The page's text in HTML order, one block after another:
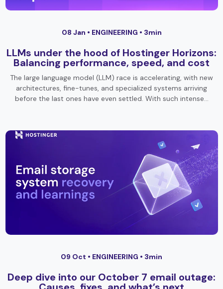
08 Jan • ENGINEERING • 3min
LLMs under the hood of Hostinger Horizons:
Balancing performance, speed, and cost
The large language model (LLM) race is accelerating, with new
architectures, fine-tunes, and specialized systems arriving
before the last ones have even settled. With such intense…
09 Oct • ENGINEERING • 3min
Deep dive into our October 7 email outage: